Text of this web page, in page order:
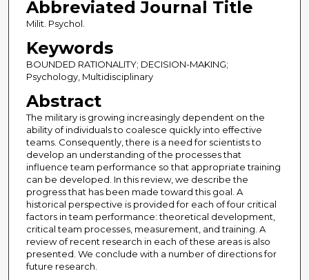
Abbreviated Journal Title
Milit. Psychol.
Keywords
BOUNDED RATIONALITY; DECISION-MAKING;
Psychology, Multidisciplinary
Abstract
The military is growing increasingly dependent on the
ability of individuals to coalesce quickly into effective
teams. Consequently, there is a need for scientists to
develop an understanding of the processes that
influence team performance so that appropriate training
can be developed. In this review, we describe the
progress that has been made toward this goal. A
historical perspective is provided for each of four critical
factors in team performance: theoretical development,
critical team processes, measurement, and training. A
review of recent research in each of these areas is also
presented. We conclude with a number of directions for
future research.